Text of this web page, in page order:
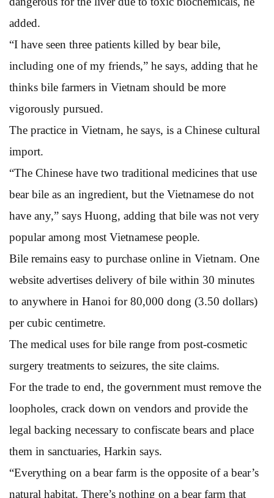
added.
“I have seen three patients killed by bear bile,
including one of my friends,” he says, adding that he
thinks bile farmers in Vietnam should be more
vigorously pursued.
The practice in Vietnam, he says, is a Chinese cultural
import.
“The Chinese have two traditional medicines that use
bear bile as an ingredient, but the Vietnamese do not
have any,” says Huong, adding that bile was not very
popular among most Vietnamese people.
Bile remains easy to purchase online in Vietnam. One
website advertises delivery of bile within 30 minutes
to anywhere in Hanoi for 80,000 dong (3.50 dollars)
per cubic centimetre.
The medical uses for bile range from post-cosmetic
surgery treatments to seizures, the site claims.
For the trade to end, the government must remove the
loopholes, crack down on vendors and provide the
legal backing necessary to confiscate bears and place
them in sanctuaries, Harkin says.
“Everything on a bear farm is the opposite of a bear’s
natural habitat. There’s nothing on a bear farm that